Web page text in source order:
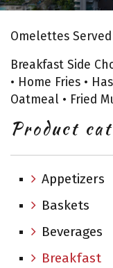
Omelettes
Breakfast Side
• Home Fries •
Oatmeal • Fried
Product
Appetizers
Baskets
Beverages
Breakfast